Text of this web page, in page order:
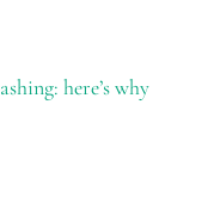
here’s why